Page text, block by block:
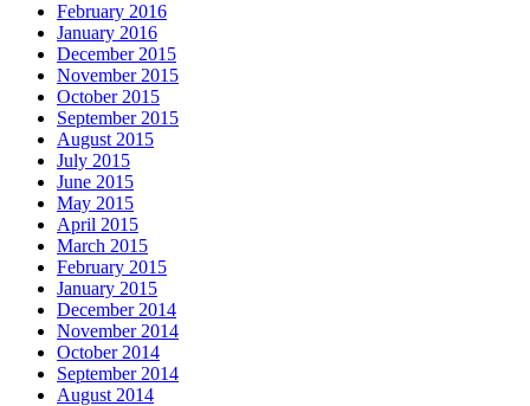
February 2016
January 2016
December 2015
November 2015
October 2015
September 2015
August 2015
July 2015
June 2015
May 2015
April 2015
March 2015
February 2015
January 2015
December 2014
November 2014
October 2014
September 2014
August 2014